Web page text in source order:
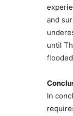
and
until
In